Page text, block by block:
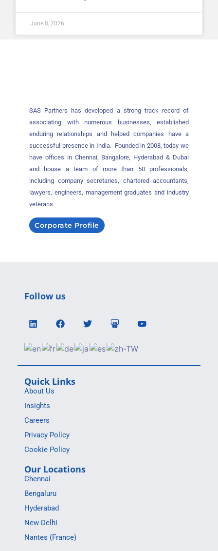
June 8, 2026
SAS Partners has developed a strong track record of
associating with numerous businesses, established
enduring relationships and helped companies have a
successful presence in India. Founded in 2008, today we
have offices in Chennai, Bangalore, Hyderabad & Dubai
and house a team of more than 50 professionals,
including company secretaries, chartered accountants,
lawyers, engineers, management graduates and industry
veterans.
Corporate Profile
Follow us
Quick Links
About Us
Insights
Careers
Privacy Policy
Cookie Policy
Our Locations
Chennai
Bengaluru
Hyderabad
New Delhi
Nantes (France)